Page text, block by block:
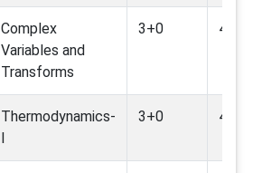
Complex
Variables and
Transforms
3+0 4,16
Thermodynamics-
I
3+0 4,7,9